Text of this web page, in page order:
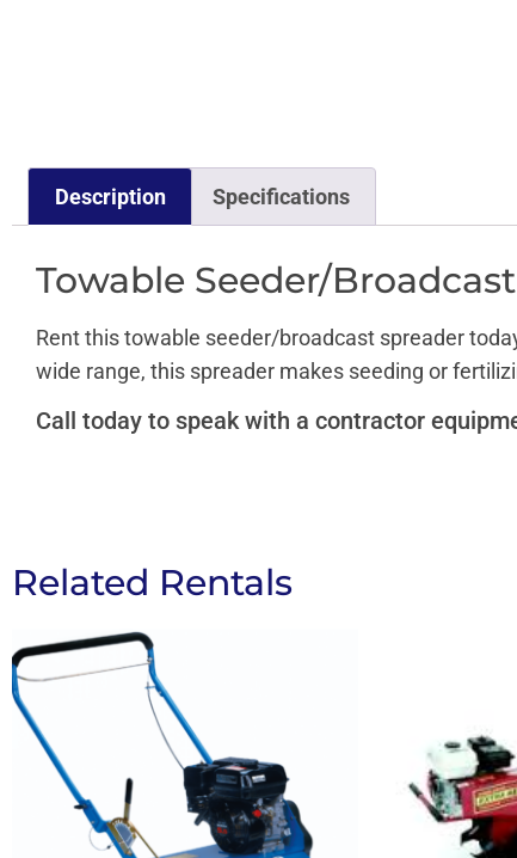
Description Specifications
Towable Seeder/
Rent this towable seeder/broadcast spreader
wide range, this spreader makes seeding or
Call today to speak with a contractor
Related Rentals